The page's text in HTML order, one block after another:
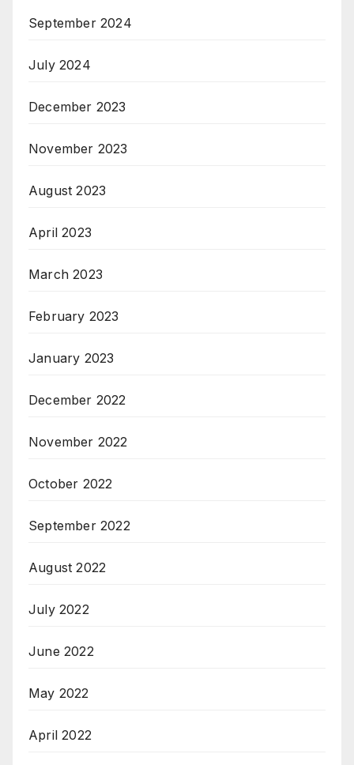
September 2024
July 2024
December 2023
November 2023
August 2023
April 2023
March 2023
February 2023
January 2023
December 2022
November 2022
October 2022
September 2022
August 2022
July 2022
June 2022
May 2022
April 2022